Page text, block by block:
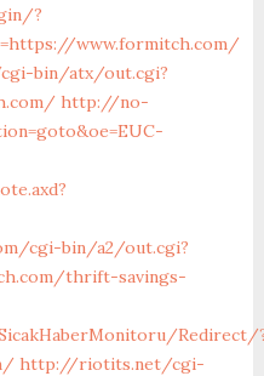
?
www.formitch.com/
bin/atx/out.cgi?
http://no-
cgi-bin/a2/out.cgi?
thrift-savings-
Redirect/
http://riotits.net/cgi-